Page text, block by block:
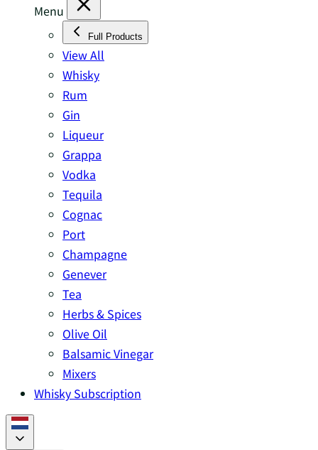
Menu
Full Products
View All
Whisky
Rum
Gin
Liqueur
Grappa
Vodka
Tequila
Cognac
Port
Champagne
Genever
Tea
Herbs & Spices
Olive Oil
Balsamic Vinegar
Mixers
Whisky Subscription